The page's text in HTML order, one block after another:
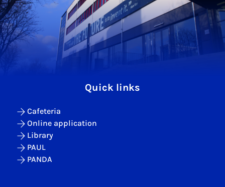
Quick links
Cafeteria
Online application
Library
PAUL
PANDA